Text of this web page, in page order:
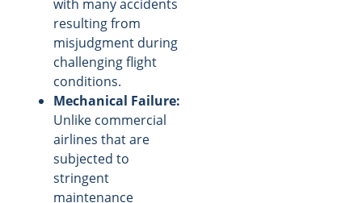
with many accidents
resulting from
misjudgment during
challenging flight
conditions.
Mechanical Failure:
Unlike commercial
airlines that are
subjected to
stringent
maintenance